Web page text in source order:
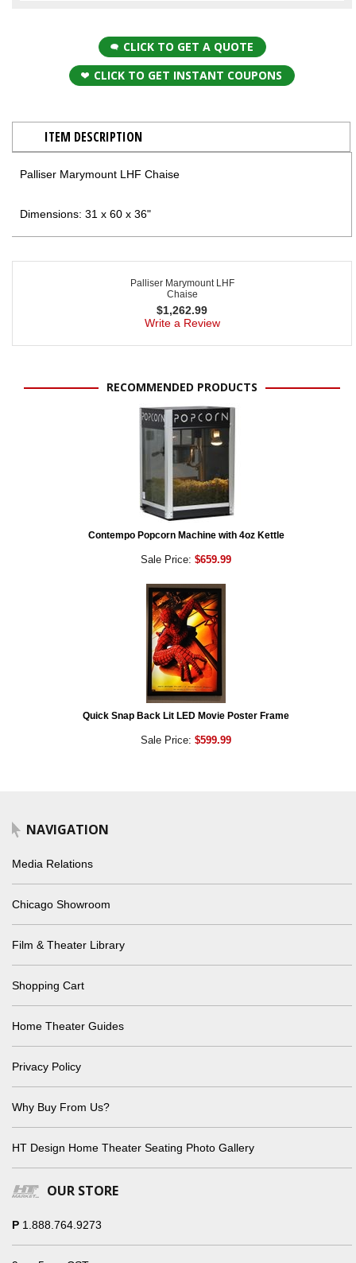
CLICK TO GET A QUOTE
CLICK TO GET INSTANT COUPONS
ITEM DESCRIPTION
Palliser Marymount LHF Chaise
Dimensions: 31 x 60 x 36"
Palliser Marymount LHF
Chaise
$1,262.99
Write a Review
RECOMMENDED PRODUCTS
Contempo Popcorn Machine with 4oz Kettle
Sale Price: $659.99
Quick Snap Back Lit LED Movie Poster Frame
Sale Price: $599.99
NAVIGATION
Media Relations
Chicago Showroom
Film & Theater Library
Shopping Cart
Home Theater Guides
Privacy Policy
Why Buy From Us?
HT Design Home Theater Seating Photo Gallery
OUR STORE
P 1.888.764.9273